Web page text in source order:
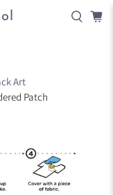
Art
Patch